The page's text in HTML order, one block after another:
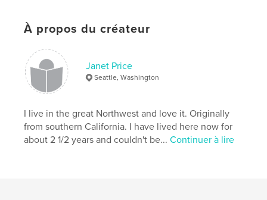
À propos du créateur
Janet Price
Seattle, Washington
I live in the great Northwest and love it. Originally
from southern California. I have lived here now for
about 2 1/2 years and couldn't be...Continuer à lire